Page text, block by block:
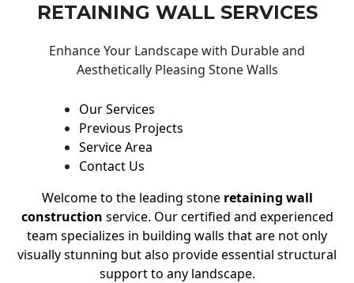
RETAINING WALL SERVICES
Enhance Your Landscape with Durable and
Aesthetically Pleasing Stone Walls
Our Services
Previous Projects
Service Area
Contact Us
Welcome to the leading stone retaining wall
construction service. Our certified and experienced
team specializes in building walls that are not only
visually stunning but also provide essential structural
support to any landscape.